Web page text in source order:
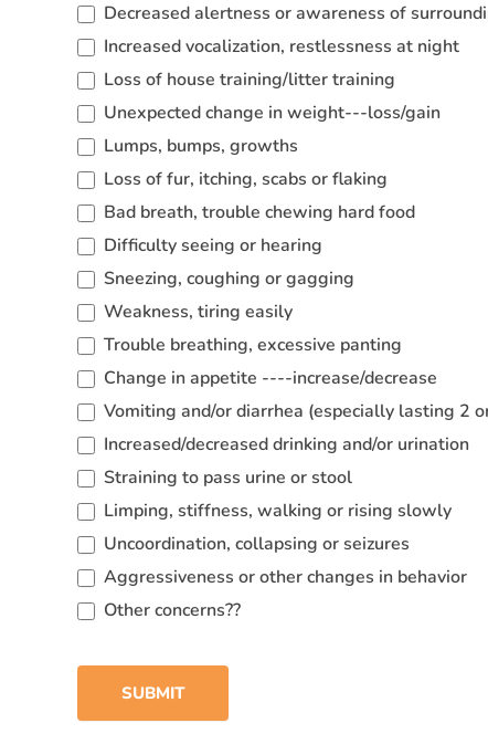
Decreased alertness or awareness of
Increased vocalization, restlessness at night
Loss of house training/litter training
Unexpected change in weight---loss/gain
Lumps, bumps, growths
Loss of fur, itching, scabs or flaking
Bad breath, trouble chewing hard food
Difficulty seeing or hearing
Sneezing, coughing or gagging
Weakness, tiring easily
Trouble breathing, excessive panting
Change in appetite ----increase/decrease
Vomiting and/or diarrhea (especially lasting 2
Increased/decreased drinking and/or urination
Straining to pass urine or stool
Limping, stiffness, walking or rising slowly
Uncoordination, collapsing or seizures
Aggressiveness or other changes in behavior
Other concerns??
SUBMIT